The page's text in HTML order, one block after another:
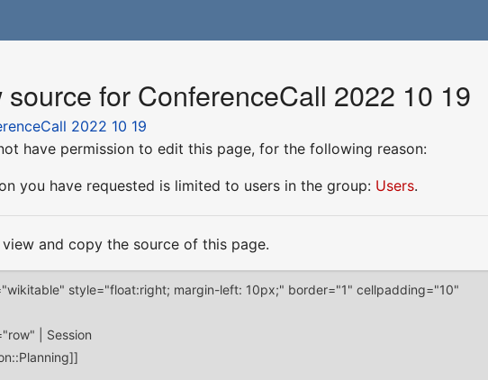
source for ConferenceCall 2022 10 19
2022 10 19
have permission to edit this page, for the following reason:
you have requested is limited to users in the group: Users.
view and copy the source of this page.